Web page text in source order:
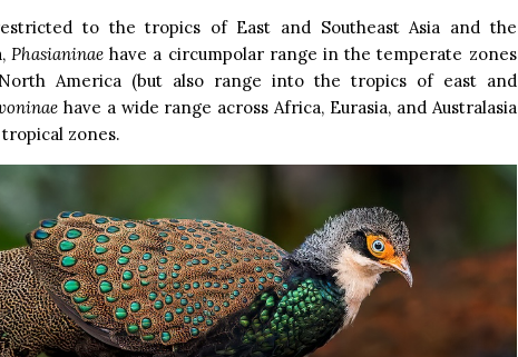
to the tropics of East and Southeast Asia and the
Phasianinaehave a circumpolar range in the temperate zones
America (but also range into the tropics of east and
have a wide range across Africa, Eurasia, and Australasia
zones.